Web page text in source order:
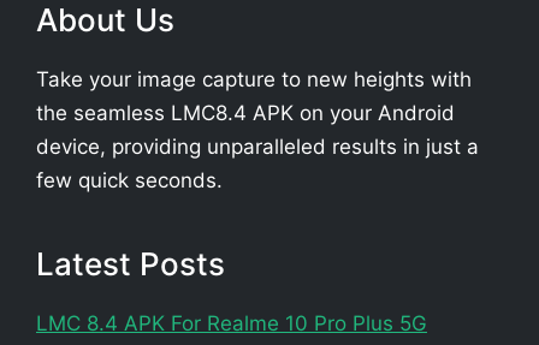
About Us
Take your image capture to new heights with
the seamless LMC8.4 APK on your Android
device, providing unparalleled results in just a
few quick seconds.
Latest Posts
LMC 8.4 APK For Realme 10 Pro Plus 5G